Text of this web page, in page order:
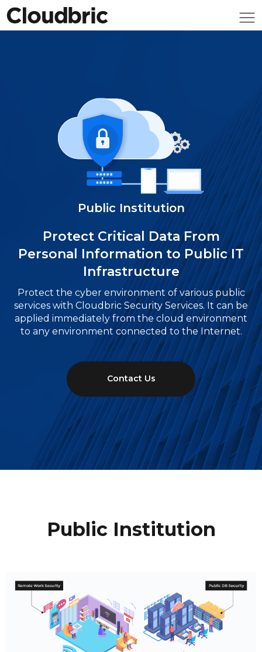
Public Institution
Protect Critical Data From
Personal Information to Public IT
Infrastructure
Protect the cyber environment of various public
services with Cloudbric Security Services. It can be
applied immediately from the cloud environment
to any environment connected to the Internet.
Contact Us
Public Institution